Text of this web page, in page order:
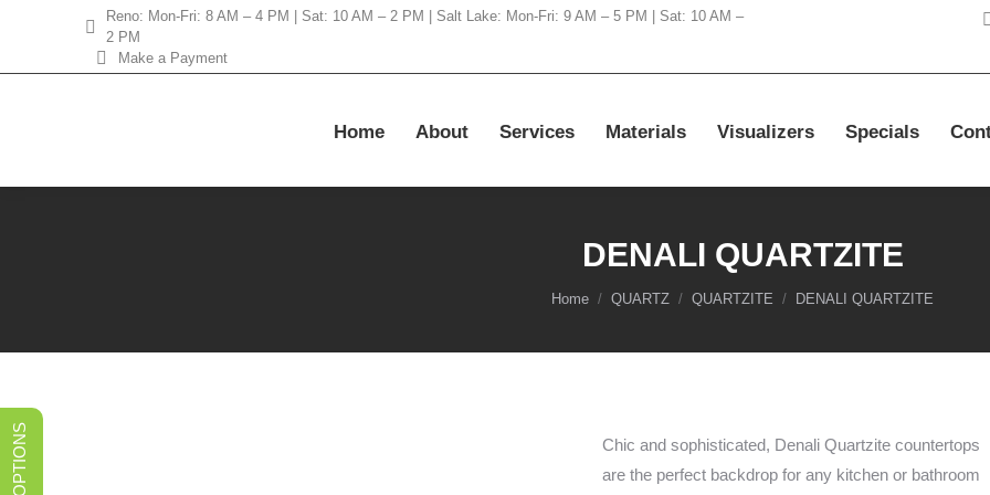
Reno: Mon-Fri: 8 AM – 4 PM | Sat: 10 AM – 2 PM | Salt Lake: Mon-Fri: 9 AM – 5 PM | Sat: 10 AM –
2 PM
Make a Payment
Home About Services Materials Visualizers Specials
DENALI QUARTZITE
You are here:
Home QUARTZ QUARTZITE DENALI QUARTZITE
Chic and sophisticated, Denali Quartzite countertops
are the perfect backdrop for any kitchen or bathroom